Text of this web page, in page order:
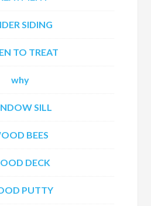
SIDING
TO TREAT
why
SILL
BEES
DECK
PUTTY